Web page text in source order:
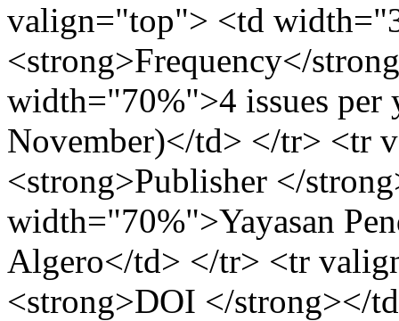
valign="top"> <td
<strong>Frequency</
width="70%">4 issues per
November)</td> </tr> <tr
<strong>Publisher </
width="70%">Yayasan
Algero</td> </tr> <tr
<strong>DOI </strong></